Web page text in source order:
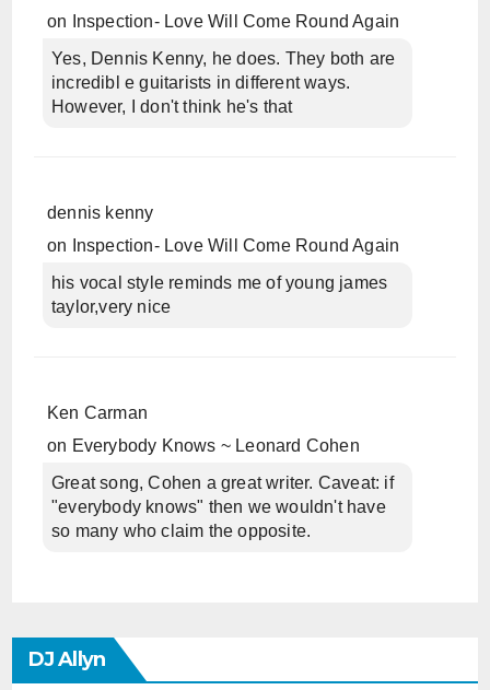
on
Inspection- Love Will Come Round Again
Yes, Dennis Kenny, he does. They both are
incredibl e guitarists in different ways.
However, I don't think he's that
dennis kenny
on
Inspection- Love Will Come Round Again
his vocal style reminds me of young james
taylor,very nice
Ken Carman
on Everybody Knows ~ Leonard Cohen
Great song, Cohen a great writer. Caveat: if
"everybody knows" then we wouldn't have
so many who claim the opposite.
DJ Allyn